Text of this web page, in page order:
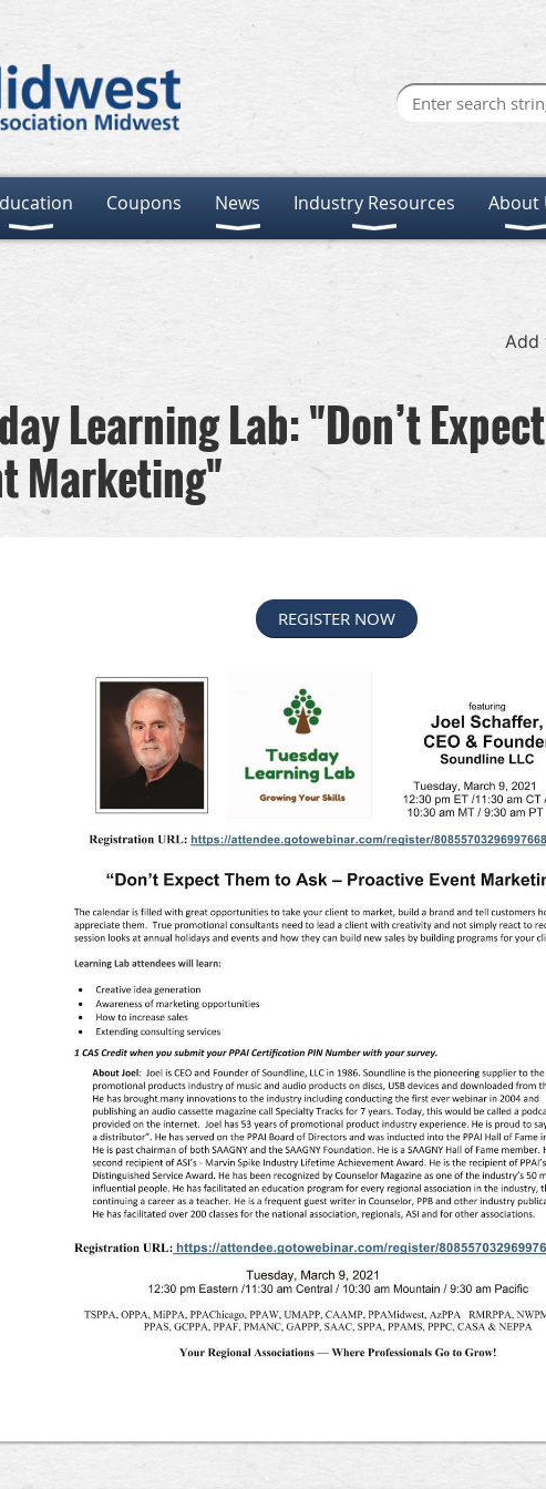
Coupons News Industry Resources About
Add
Learning Lab: "Don’t
Marketing"
REGISTER NOW